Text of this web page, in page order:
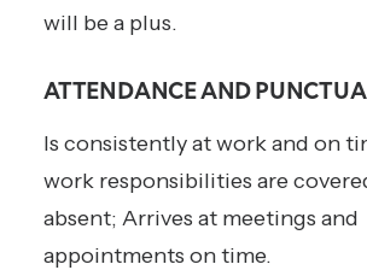
will be a plus.
ATTENDANCE AND
Is consistently at work and on
work responsibilities are
absent; Arrives at meetings and
appointments on time.